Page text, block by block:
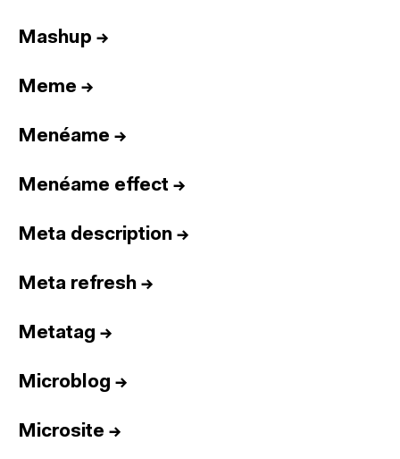
Mashup →
Meme →
Menéame →
Menéame effect →
Meta description →
Meta refresh →
Metatag →
Microblog →
Microsite →